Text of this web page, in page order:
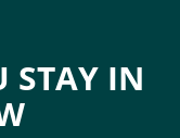
STAY IN